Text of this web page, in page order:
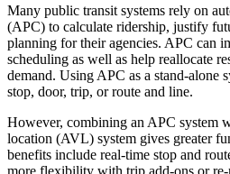
Many public transit systems rely on
(APC) to calculate ridership, justify
planning for their agencies. APC can
scheduling as well as help reallocate
demand. Using APC as a stand-alone
stop, door, trip, or route and line.
However, combining an APC system
location (AVL) system gives greater
benefits include real-time stop and